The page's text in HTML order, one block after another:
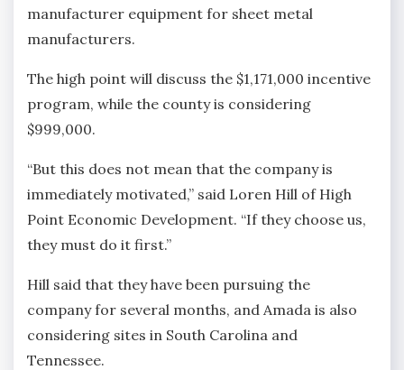
manufacturer equipment for sheet metal
manufacturers.
The high point will discuss the $1,171,000 incentive
program, while the county is considering
$999,000.
“But this does not mean that the company is
immediately motivated,” said Loren Hill of High
Point Economic Development. “If they choose us,
they must do it first.”
Hill said that they have been pursuing the
company for several months, and Amada is also
considering sites in South Carolina and
Tennessee.